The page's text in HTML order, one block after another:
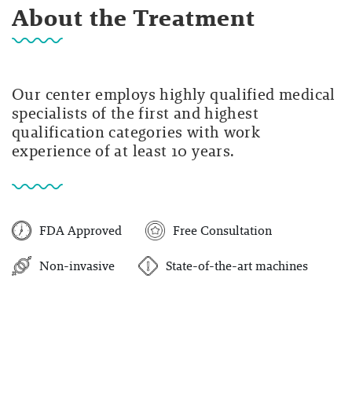
About the Treatment
Our center employs highly qualified medical
specialists of the first and highest
qualification categories with work
experience of at least 10 years.
FDA Approved
Free Consultation
Non-invasive
State-of-the-art machines